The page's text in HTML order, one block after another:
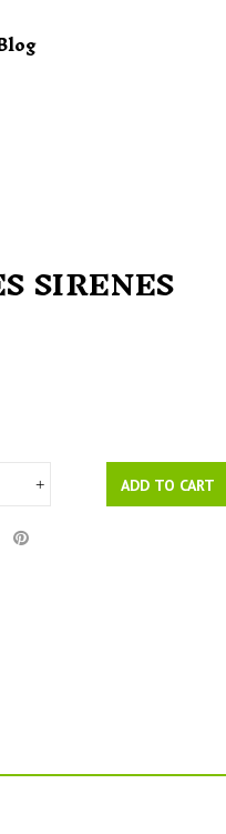
SIRENES
ADD TO CART